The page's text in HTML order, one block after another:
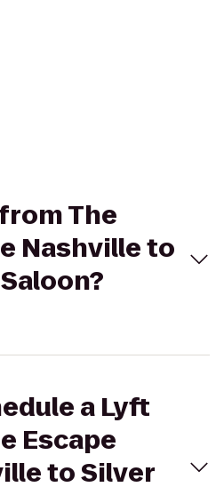
The
Nashville to
a Lyft
Escape
to Silver